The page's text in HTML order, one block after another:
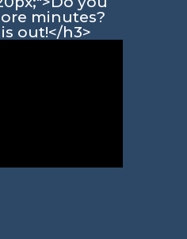
minutes?
out!</h3>